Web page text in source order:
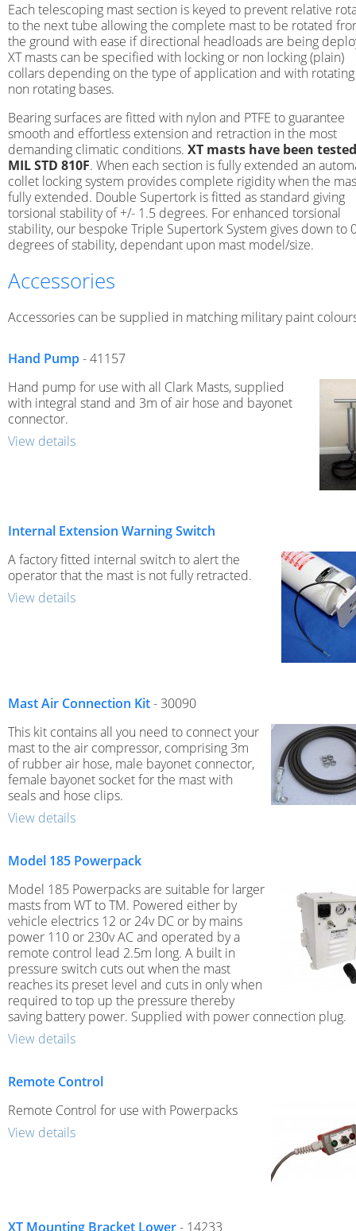
Each telescoping mast section is keyed to prevent relative
to the next tube allowing the complete mast to be rotated
the ground with ease if directional headloads are being
XT masts can be specified with locking or non locking (plain)
collars depending on the type of application and with
non rotating bases.
Bearing surfaces are fitted with nylon and PTFE to guarantee
smooth and effortless extension and retraction in the most
demanding climatic conditions. XT masts have been
MIL STD 810F. When each section is fully extended an
collet locking system provides complete rigidity when the
fully extended. Double Supertork is fitted as standard giving
torsional stability of +/- 1.5 degrees. For enhanced torsional
stability, our bespoke Triple Supertork System gives down to
degrees of stability, dependant upon mast model/size.
Accessories
Accessories can be supplied in matching military paint
Hand Pump- 41157
Hand pump for use with all Clark Masts, supplied
with integral stand and 3m of air hose and bayonet
connector.
View details
Internal Extension Warning Switch
A factory fitted internal switch to alert the
operator that the mast is not fully retracted.
View details
Mast Air Connection Kit- 30090
This kit contains all you need to connect your
mast to the air compressor, comprising 3m
of rubber air hose, male bayonet connector,
female bayonet socket for the mast with
seals and hose clips.
View details
Model 185 Powerpack
Model 185 Powerpacks are suitable for larger
masts from WT to TM. Powered either by
vehicle electrics 12 or 24v DC or by mains
power 110 or 230v AC and operated by a
remote control lead 2.5m long. A built in
pressure switch cuts out when the mast
reaches its preset level and cuts in only when
required to top up the pressure thereby
saving battery power. Supplied with power connection plug.
View details
Remote Control
Remote Control for use with Powerpacks
View details
XT Mounting Bracket Lower- 14233